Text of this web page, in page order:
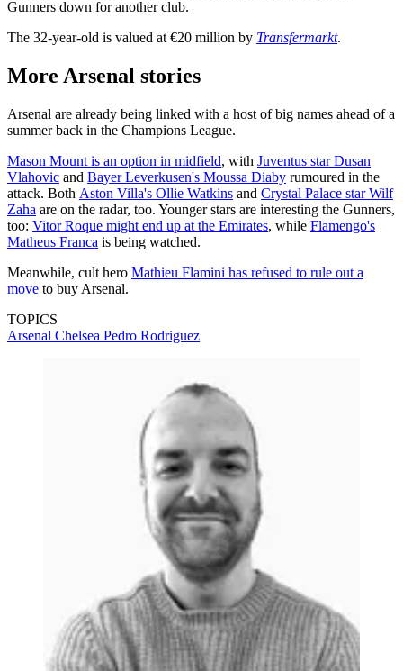
Gunners down for another club.
The 32-year-old is valued at €20 million by Transfermarkt.
More Arsenal stories
Arsenal are already being linked with a host of big names ahead of a
summer back in the Champions League.
Mason Mount is an option in midfield, with Juventus star Dusan
Vlahovic and Bayer Leverkusen's Moussa Diaby rumoured in the
attack. Both Aston Villa's Ollie Watkins and Crystal Palace star Wilf
Zaha are on the radar, too. Younger stars are interesting the Gunners,
too: Vitor Roque might end up at the Emirates, while Flamengo's
Matheus Franca is being watched.
Meanwhile, cult hero Mathieu Flamini has refused to rule out a
move to buy Arsenal.
TOPICS
Arsenal Chelsea Pedro Rodriguez